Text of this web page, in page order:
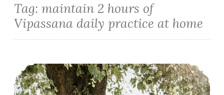
Tag: maintain 2 hours of
Vipassana daily practice at home
How to make the Most of Ten Days Vipassana Meditation Course